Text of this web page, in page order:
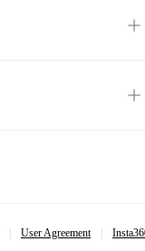
User Agreement